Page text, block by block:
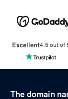
Excellent4.5 out of
The domain